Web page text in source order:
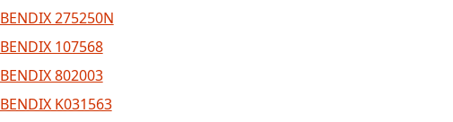
BENDIX 275250N
BENDIX 107568
BENDIX 802003
BENDIX K031563